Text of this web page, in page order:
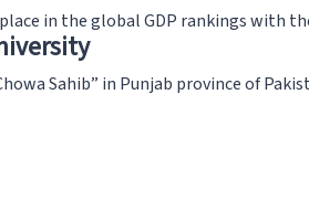
in the global GDP rankings with
Sahib” in Punjab province of